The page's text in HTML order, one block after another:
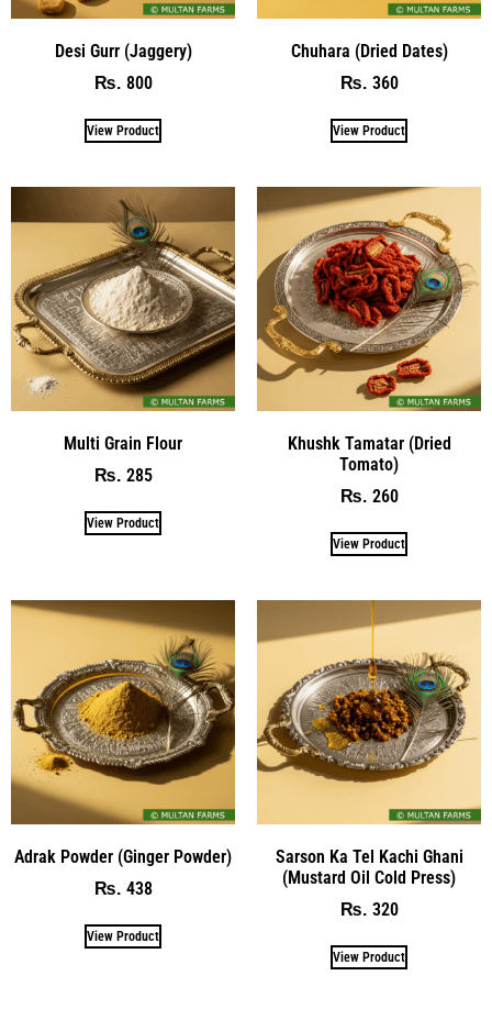
Desi Gurr (Jaggery)
₨ 800
View Product
Chuhara (Dried Dates)
₨ 360
View Product
Multi Grain Flour
₨ 285
View Product
Khushk Tamatar (Dried
Tomato)
₨ 260
View Product
Adrak Powder (Ginger Powder)
₨ 438
View Product
Sarson Ka Tel Kachi Ghani
(Mustard Oil Cold Press)
₨ 320
View Product